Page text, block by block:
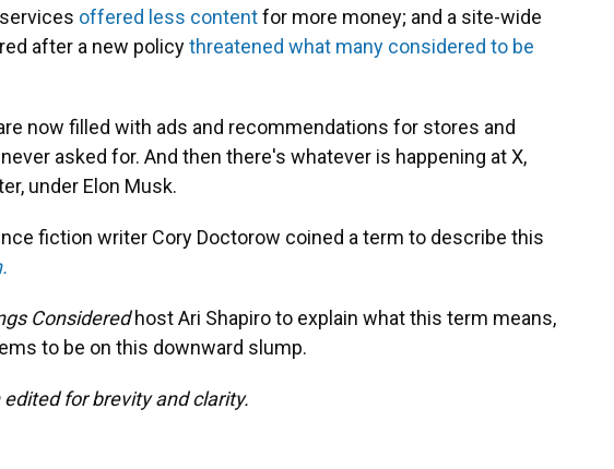
offered less contentfor more money; and a site-wide
after a new policythreatened what many considered to be
now filled with ads and recommendations for stores and
asked for. And then there's whatever is happening at X,
under Elon Musk.
fiction writer Cory Doctorow coined a term to describe this
Consideredhost Ari Shapiro to explain what this term means,
to be on this downward slump.
for brevity and clarity.